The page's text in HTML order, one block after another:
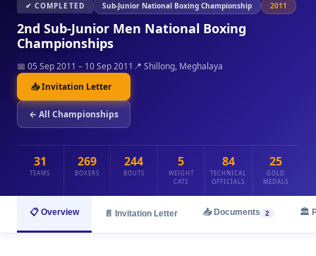
✔ COMPLETED Sub-Junior National Boxing Championship 2011
2nd Sub-Junior Men National Boxing
Championships
📅 05 Sep 2011 – 10 Sep 2011 📍 Shillong, Meghalaya
📥 Invitation Letter
← All Championships
31
TEAMS
269
BOXERS
244
BOUTS
5
WEIGHT
CATS
84
TECHNICAL
OFFICIALS
25
GOLD
MEDALS
📋 Overview 📄 Invitation Letter 📥 Documents 2 🏛️